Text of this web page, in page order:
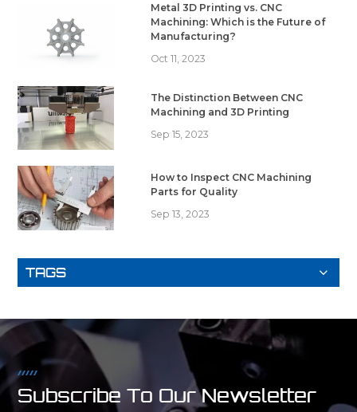
Metal 3D Printing vs. CNC
Machining: Which is the Future of
Manufacturing?
Oct 11, 2023
The Distinction Between CNC
Machining and 3D Printing
Sep 15, 2023
How to Inspect CNC Machining
Parts for Quality
Sep 13, 2023
TAGS
Subscribe To Our Newsletter